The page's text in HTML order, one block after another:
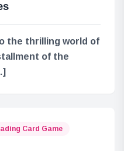
the thrilling world of
of the
Card Game